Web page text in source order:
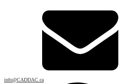
info@CADDAC.ca